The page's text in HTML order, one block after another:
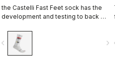
the Castelli Fast Feet sock has the
development and testing to back up
navigate_next